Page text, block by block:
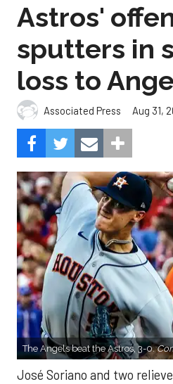
Astros'
sputters in
loss to
Associated Press Aug 31,
The Angels beat the Astros, 3-0.
José Soriano and two